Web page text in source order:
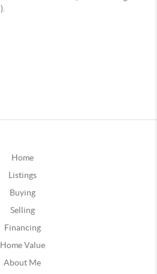
Home
Listings
Buying
Selling
Financing
Home Value
About Me